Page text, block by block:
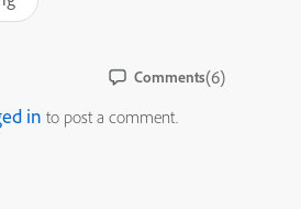
Comments(6)
in to post a comment.